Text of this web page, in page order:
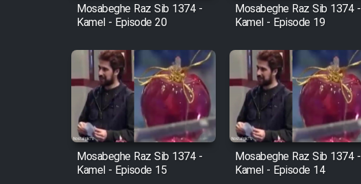
Serial Bazam Madresam Dir
Shod 1362
Serial Hojr ebn Oday 1381
Film Akharin Marhaleh
Mosabeghe Raz Sib 1374 -
Kamel - Episode 20
Mosabeghe Raz Sib 1374 -
Kamel - Episode 19
Mosabeghe Raz Sib 1374 -
Kamel - Episode 15
Mosabeghe Raz Sib 1374 -
Kamel - Episode 14